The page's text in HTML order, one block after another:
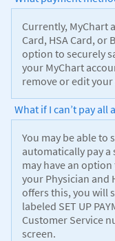
Currently, MyChart
Card, HSA Card, or
option to securely
your MyChart
remove or edit
What if I can’t pay all
You may be able to
automatically pay a
may have an
your Physician and
offers this, you will
labeled SET UP
Customer Service
screen.